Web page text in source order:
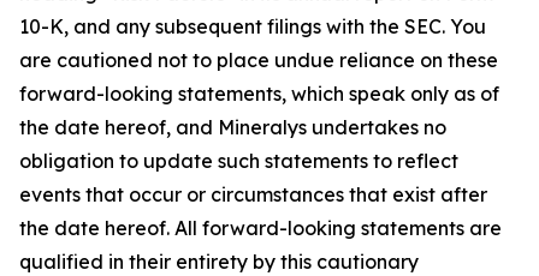
10-K, and any subsequent filings with the SEC. You
are cautioned not to place undue reliance on these
forward-looking statements, which speak only as of
the date hereof, and Mineralys undertakes no
obligation to update such statements to reflect
events that occur or circumstances that exist after
the date hereof. All forward-looking statements are
qualified in their entirety by this cautionary